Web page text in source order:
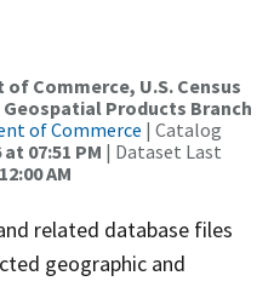
of Commerce, U.S. Census
Products Branch
of Commerce | Catalog
07:51 PM | Dataset Last
AM
related database files
geographic and